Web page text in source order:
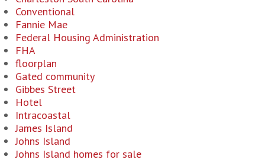
Conventional
Fannie Mae
Federal Housing Administration
FHA
floorplan
Gated community
Gibbes Street
Hotel
Intracoastal
James Island
Johns Island
Johns Island homes for sale